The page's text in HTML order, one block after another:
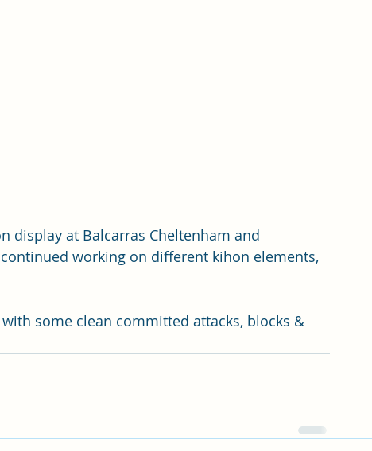
display at Balcarras Cheltenham and
working on different kihon elements,
some clean committed attacks, blocks &